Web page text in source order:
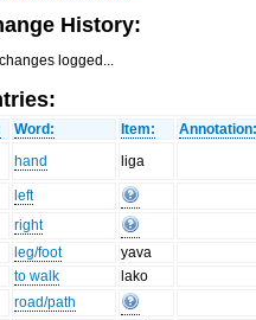
History:
logged...
Word: Item:
hand liga
left
right
leg/foot
yava
to walk
lako
road/path